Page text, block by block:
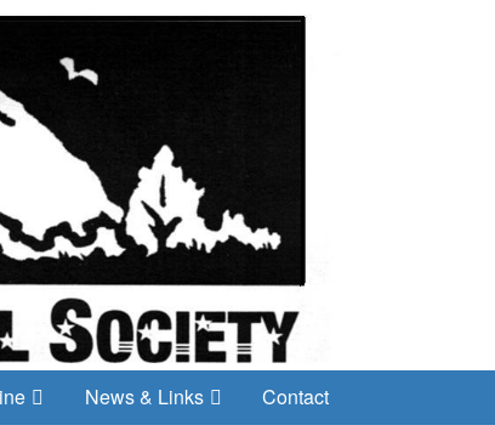
News & Links Contact